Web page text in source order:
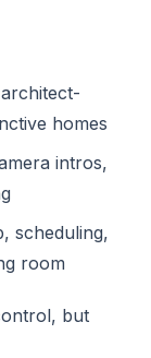
homes
intros,
scheduling,
room
but